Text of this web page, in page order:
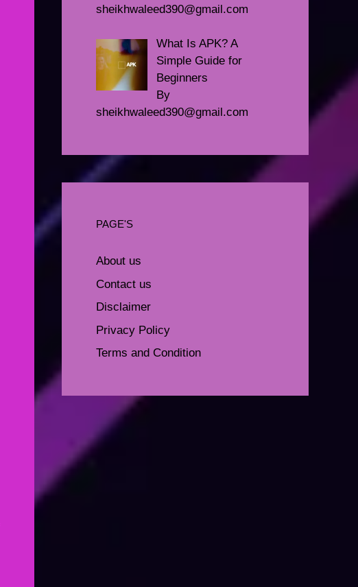
sheikhwaleed390@gmail.com
What Is APK? A
Simple Guide for
Beginners
By
sheikhwaleed390@gmail.com
PAGE'S
About us
Contact us
Disclaimer
Privacy Policy
Terms and Condition